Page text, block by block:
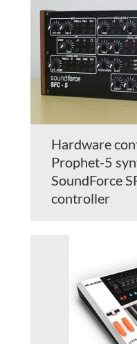
Hardware
Prophet-5
SoundForce
controller